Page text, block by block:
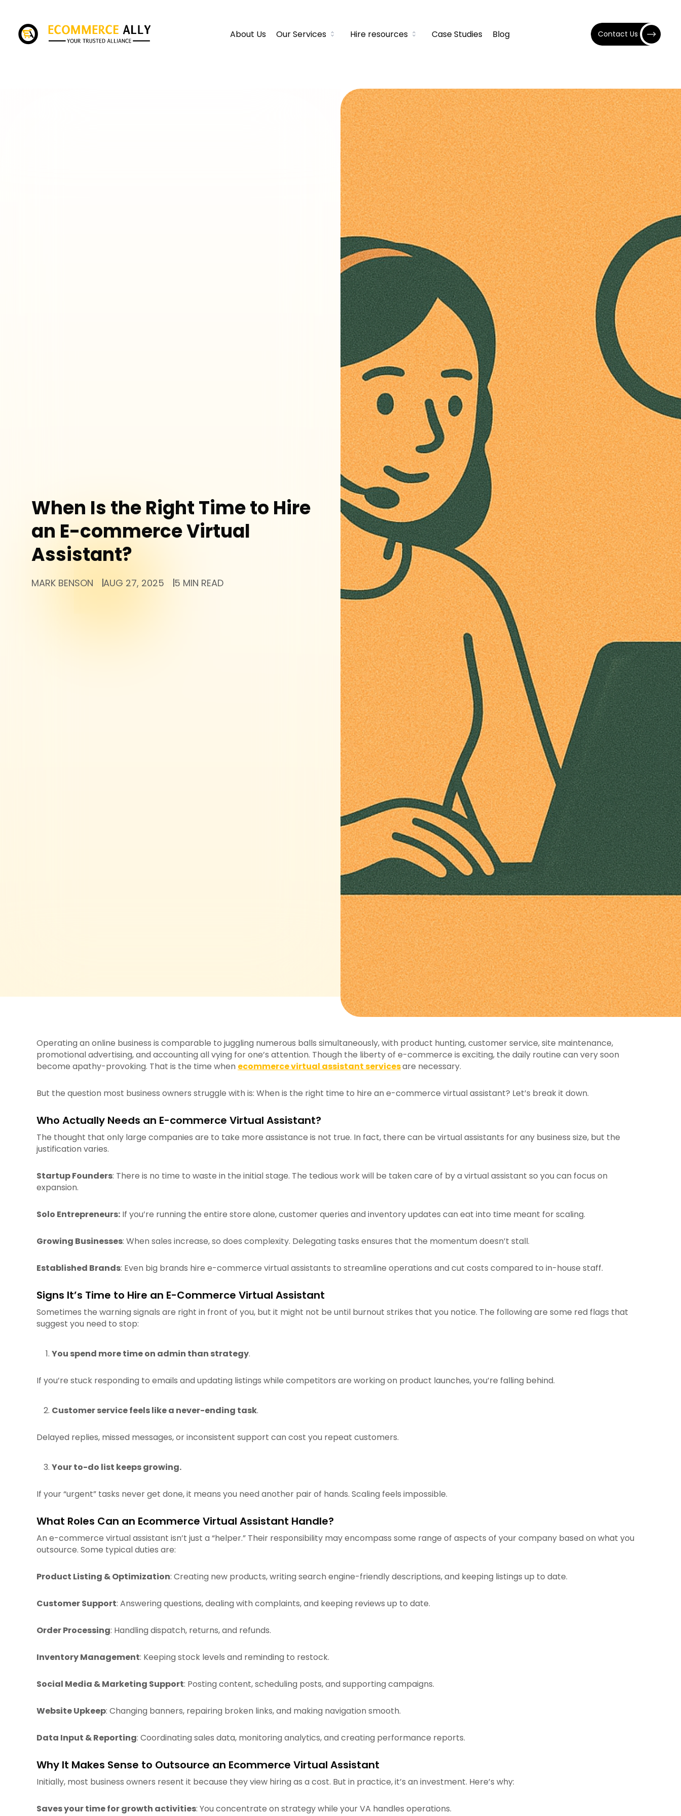
About Us Our Services Hire resources Case Studies Blog Contact Us
When Is the Right Time to Hire
an E-commerce Virtual
Assistant?
MARK BENSON AUG 27, 2025 5 MIN READ
Operating an online business is comparable to juggling numerous balls simultaneously, with product hunting, customer service, site maintenance,
promotional advertising, and accounting all vying for one’s attention. Though the liberty of e-commerce is exciting, the daily routine can very soon
become apathy-provoking. That is the time when ecommerce virtual assistant servicesare necessary.
But the question most business owners struggle with is: When is the right time to hire an e-commerce virtual assistant? Let’s break it down.
Who Actually Needs an E-commerce Virtual Assistant?
The thought that only large companies are to take more assistance is not true. In fact, there can be virtual assistants for any business size, but the
justification varies.
Startup Founders: There is no time to waste in the initial stage. The tedious work will be taken care of by a virtual assistant so you can focus on
expansion.
Solo Entrepreneurs: If you’re running the entire store alone, customer queries and inventory updates can eat into time meant for scaling.
Growing Businesses: When sales increase, so does complexity. Delegating tasks ensures that the momentum doesn’t stall.
Established Brands: Even big brands hire e-commerce virtual assistants to streamline operations and cut costs compared to in-house staff.
Signs It’s Time to Hire an E-Commerce Virtual Assistant
Sometimes the warning signals are right in front of you, but it might not be until burnout strikes that you notice. The following are some red flags that
suggest you need to stop:
You spend more time on admin than strategy.
If you’re stuck responding to emails and updating listings while competitors are working on product launches, you’re falling behind.
Customer service feels like a never-ending task.
Delayed replies, missed messages, or inconsistent support can cost you repeat customers.
Your to-do list keeps growing.
If your “urgent” tasks never get done, it means you need another pair of hands. Scaling feels impossible.
What Roles Can an Ecommerce Virtual Assistant Handle?
An e-commerce virtual assistant isn’t just a “helper.” Their responsibility may encompass some range of aspects of your company based on what you
outsource. Some typical duties are:
Product Listing & Optimization: Creating new products, writing search engine-friendly descriptions, and keeping listings up to date.
Customer Support: Answering questions, dealing with complaints, and keeping reviews up to date.
Order Processing: Handling dispatch, returns, and refunds.
Inventory Management: Keeping stock levels and reminding to restock.
Social Media & Marketing Support: Posting content, scheduling posts, and supporting campaigns.
Website Upkeep: Changing banners, repairing broken links, and making navigation smooth.
Data Input & Reporting: Coordinating sales data, monitoring analytics, and creating performance reports.
Why It Makes Sense to Outsource an Ecommerce Virtual Assistant
Initially, most business owners resent it because they view hiring as a cost. But in practice, it’s an investment. Here’s why:
Saves your time for growth activities: You concentrate on strategy while your VA handles operations.